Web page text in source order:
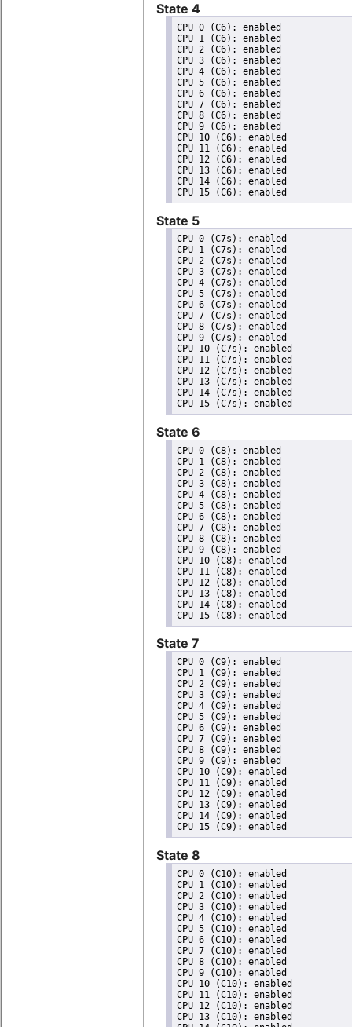
State 4
CPU 0 (C6): enabled
CPU 1 (C6): enabled
CPU 2 (C6): enabled
CPU 3 (C6): enabled
CPU 4 (C6): enabled
CPU 5 (C6): enabled
CPU 6 (C6): enabled
CPU 7 (C6): enabled
CPU 8 (C6): enabled
CPU 9 (C6): enabled
CPU 10 (C6): enabled
CPU 11 (C6): enabled
CPU 12 (C6): enabled
CPU 13 (C6): enabled
CPU 14 (C6): enabled
State 5
CPU 0 (C7s): enabled
CPU 1 (C7s): enabled
CPU 2 (C7s): enabled
CPU 3 (C7s): enabled
CPU 4 (C7s): enabled
CPU 5 (C7s): enabled
CPU 6 (C7s): enabled
CPU 7 (C7s): enabled
CPU 8 (C7s): enabled
CPU 9 (C7s): enabled
CPU 10 (C7s): enabled
CPU 11 (C7s): enabled
CPU 12 (C7s): enabled
CPU 13 (C7s): enabled
CPU 14 (C7s): enabled
State 6
CPU 0 (C8): enabled
CPU 1 (C8): enabled
CPU 2 (C8): enabled
CPU 3 (C8): enabled
CPU 4 (C8): enabled
CPU 5 (C8): enabled
CPU 6 (C8): enabled
CPU 7 (C8): enabled
CPU 8 (C8): enabled
CPU 9 (C8): enabled
CPU 10 (C8): enabled
CPU 11 (C8): enabled
CPU 12 (C8): enabled
CPU 13 (C8): enabled
CPU 14 (C8): enabled
State 7
CPU 0 (C9): enabled
CPU 1 (C9): enabled
CPU 2 (C9): enabled
CPU 3 (C9): enabled
CPU 4 (C9): enabled
CPU 5 (C9): enabled
CPU 6 (C9): enabled
CPU 7 (C9): enabled
CPU 8 (C9): enabled
CPU 9 (C9): enabled
CPU 10 (C9): enabled
CPU 11 (C9): enabled
CPU 12 (C9): enabled
CPU 13 (C9): enabled
CPU 14 (C9): enabled
State 8
CPU 0 (C10): enabled
CPU 1 (C10): enabled
CPU 2 (C10): enabled
CPU 3 (C10): enabled
CPU 4 (C10): enabled
CPU 5 (C10): enabled
CPU 6 (C10): enabled
CPU 7 (C10): enabled
CPU 8 (C10): enabled
CPU 9 (C10): enabled
CPU 10 (C10): enabled
CPU 11 (C10): enabled
CPU 12 (C10): enabled
CPU 13 (C10): enabled